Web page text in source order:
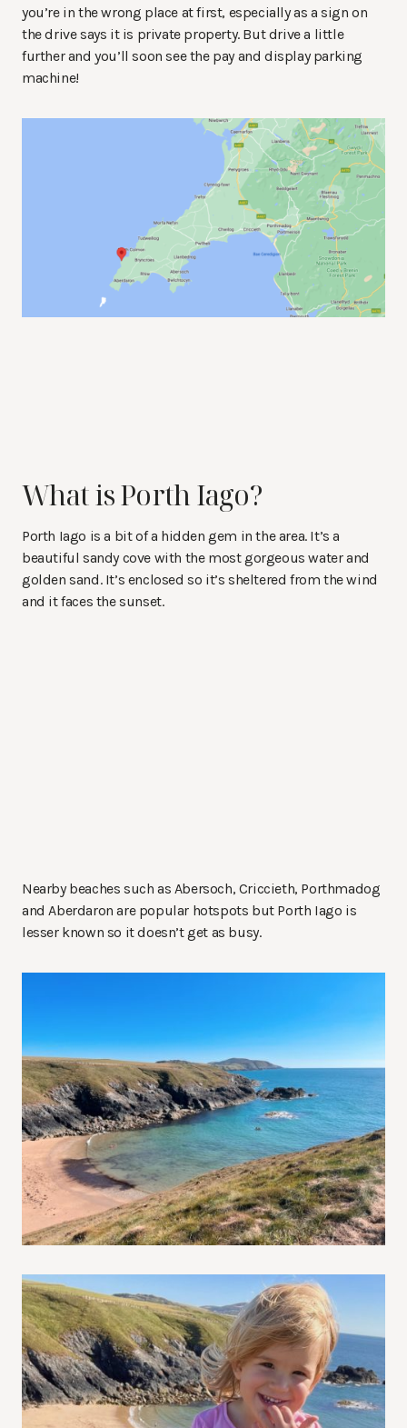
you’re in the wrong place at first, especially as a sign on
the drive says it is private property. But drive a little
further and you’ll soon see the pay and display parking
machine!
What is Porth Iago?
Porth Iago is a bit of a hidden gem in the area. It’s a
beautiful sandy cove with the most gorgeous water and
golden sand. It’s enclosed so it’s sheltered from the wind
and it faces the sunset.
Nearby beaches such as Abersoch, Criccieth, Porthmadog
and Aberdaron are popular hotspots but Porth Iago is
lesser known so it doesn’t get as busy.